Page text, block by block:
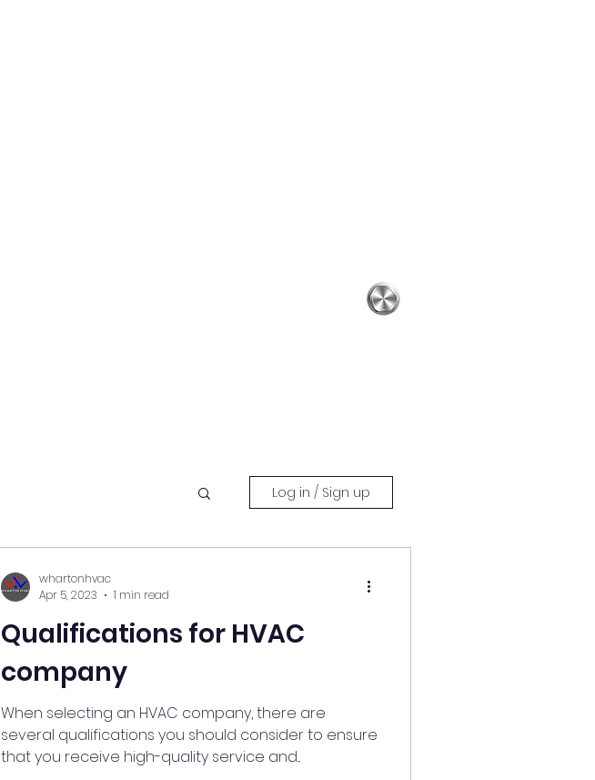
Log in / Sign up
Qualifications for HVAC
company
When selecting an HVAC company, there are
several qualifications you should consider to ensure
that you receive high-quality service and...
whartonhvac
Apr 5, 2023
1 min read